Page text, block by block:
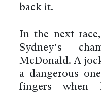
back it.
In the next
Sydney’s
McDonald. A
a dangerous
fingers when